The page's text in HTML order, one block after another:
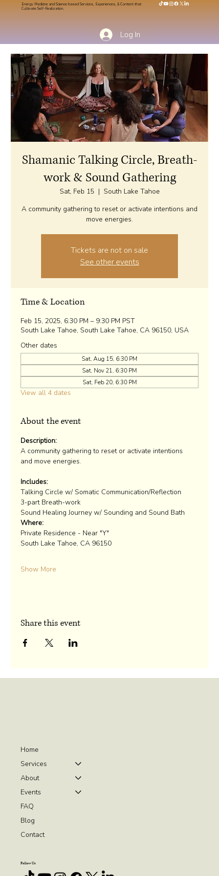
Energy Medicine and Science-based Services, Experiences, & Content that
Cultivate Self-Realization.
Log In
Shamanic Talking Circle, Breath-
work & Sound Gathering
Sat, Feb 15
  |
South Lake Tahoe
A community gathering to reset or activate intentions and
move energies.
Tickets are not on sale
See other events
Time & Location
Feb 15, 2025, 6:30 PM – 9:30 PM PST
South Lake Tahoe, South Lake Tahoe, CA 96150, USA
Other dates
Sat, Aug 15, 6:30 PM
Sat, Nov 21, 6:30 PM
Sat, Feb 20, 6:30 PM
View all 4 dates
About the event
Description:
A community gathering to reset or activate intentions
Includes:
Talking Circle w/ Somatic Communication/Reflection
3-part Breath-work
Sound Healing Journey w/ Sounding and Sound Bath
Where:
Private Residence - Near "Y"
Show More
Share this event
Home
Services
About
Events
FAQ
Blog
Contact
Follow Us